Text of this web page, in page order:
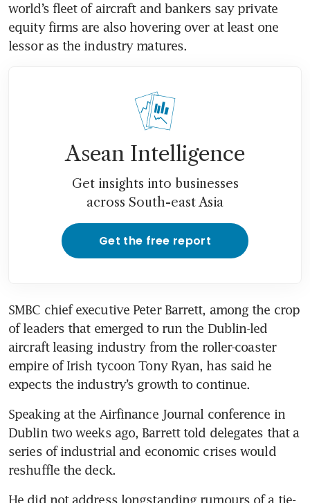
world’s fleet of aircraft and bankers say private
equity firms are also hovering over at least one
lessor as the industry matures.
Asean Intelligence
Get insights into businesses
across South-east Asia
Get the free report
SMBC chief executive Peter Barrett, among the crop
of leaders that emerged to run the Dublin-led
aircraft leasing industry from the roller-coaster
empire of Irish tycoon Tony Ryan, has said he
expects the industry’s growth to continue.
Speaking at the Airfinance Journal conference in
Dublin two weeks ago, Barrett told delegates that a
series of industrial and economic crises would
reshuffle the deck.
He did not address longstanding rumours of a tie-